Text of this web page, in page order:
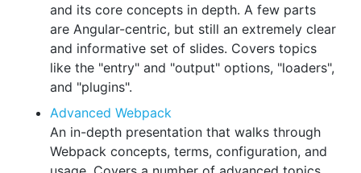
and its core concepts in depth. A few parts
are Angular-centric, but still an extremely clear
and informative set of slides. Covers topics
like the "entry" and "output" options, "loaders",
and "plugins".
Advanced Webpack
An in-depth presentation that walks through
Webpack concepts, terms, configuration, and